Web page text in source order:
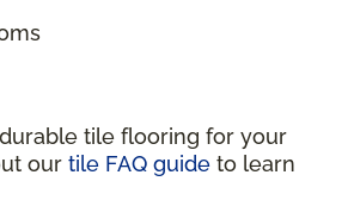
tile flooring for your
our tile FAQ guide to learn